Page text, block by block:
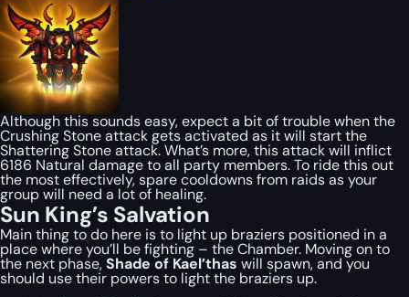
Although this sounds easy, expect a bit of trouble when the
Crushing Stone attack gets activated as it will start the
Shattering Stone attack. What’s more, this attack will inflict
6186 Natural damage to all party members. To ride this out
the most effectively, spare cooldowns from raids as your
group will need a lot of healing.
Sun King’s Salvation
Main thing to do here is to light up braziers positioned in a
place where you’ll be fighting – the Chamber. Moving on to
the next phase,Shade of Kael’thas will spawn, and you
should use their powers to light the braziers up.